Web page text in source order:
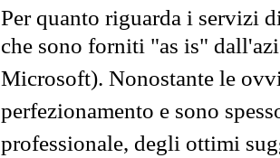
Per quanto riguarda i servizi
che sono forniti "as is"
Microsoft). Nonostante le
perfezionamento e sono
professionale, degli ottimi